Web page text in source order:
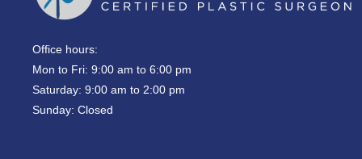
Office hours:
Mon to Fri: 9:00 am to 6:00 pm
Saturday: 9:00 am to 2:00 pm
Sunday: Closed